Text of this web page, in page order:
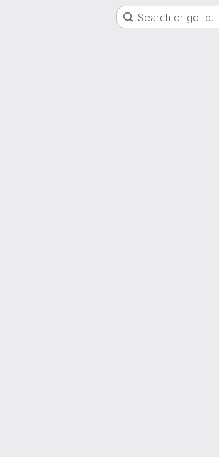
Search or go to…